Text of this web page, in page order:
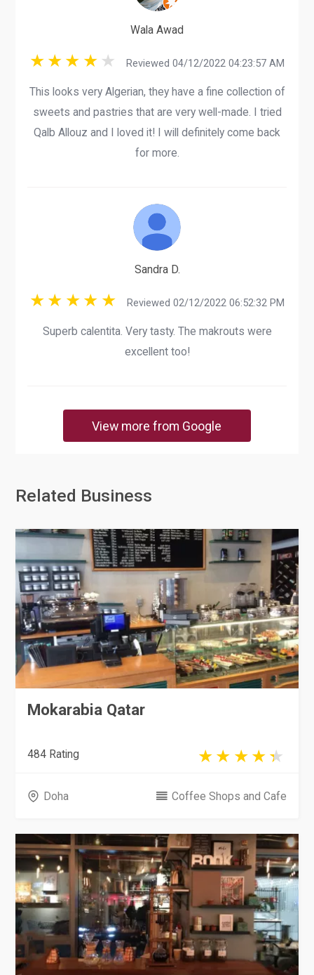
Wala Awad
Reviewed 04/12/2022 04:23:57 AM
This looks very Algerian, they have a fine collection of
sweets and pastries that are very well-made. I tried
Qalb Allouz and I loved it! I will definitely come back
for more.
Sandra D.
Reviewed 02/12/2022 06:52:32 PM
Superb calentita. Very tasty. The makrouts were
excellent too!
View more from Google
Related Business
Mokarabia Qatar
484 Rating
Doha Coffee Shops and Cafe